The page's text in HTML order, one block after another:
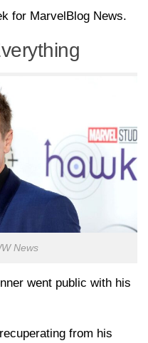
for MarvelBlog News.
News
went public with his
from his